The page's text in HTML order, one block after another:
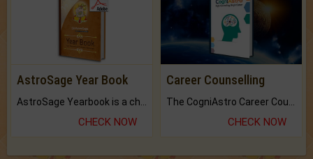
AstroSage Year Book
CHECK NOW
Career Counselling
CHECK NOW